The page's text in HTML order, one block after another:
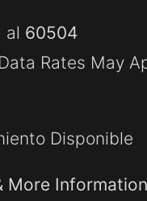
al 60504
Rates May
Disponible
More